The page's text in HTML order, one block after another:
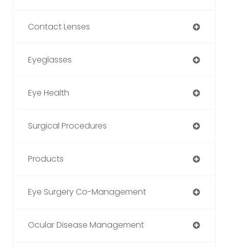
Contact Lenses
Eyeglasses
Eye Health
Surgical Procedures
Products
Eye Surgery Co-Management
Ocular Disease Management